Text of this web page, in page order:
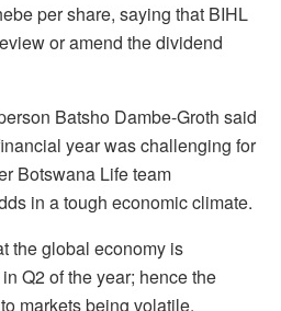
per share, saying that BIHL
or amend the dividend
Batsho Dambe-Groth said
year was challenging for
Botswana Life team
in a tough economic climate.
the global economy is
Q2 of the year; hence the
markets being volatile,